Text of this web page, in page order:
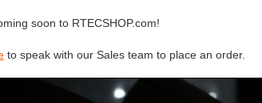
soon to RTECSHOP.com!
to speak with our Sales team to place an order.